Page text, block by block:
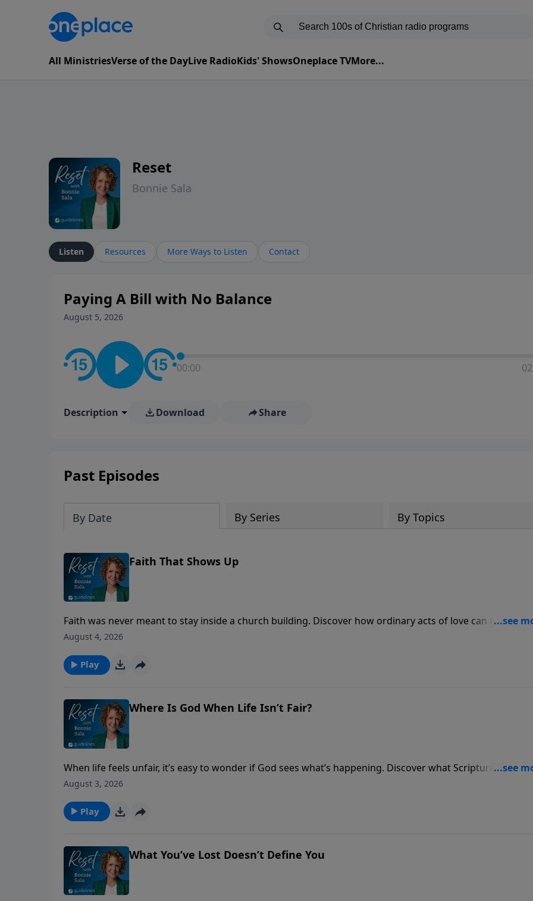
All MinistriesVerse of the DayLive RadioKids' ShowsOneplace TVMore...
Reset
Bonnie Sala
Listen Resources More Ways to Listen Contact
Paying A Bill with No Balance
August 5, 2026
00:00
Description Download Share
Past Episodes
By Date By Series By Topics
Faith That Shows Up
Faith was never meant to stay inside a church building. Discover how ordinary acts of love can make
presence visible to the people around you.
August 4, 2026
Play
Where Is God When Life Isn’t Fair?
When life feels unfair, it’s easy to wonder if God sees what’s happening. Discover what Scripture says
about injustice, integrity, and God’s never-failing justice.
August 3, 2026
Play
What You’ve Lost Doesn’t Define You